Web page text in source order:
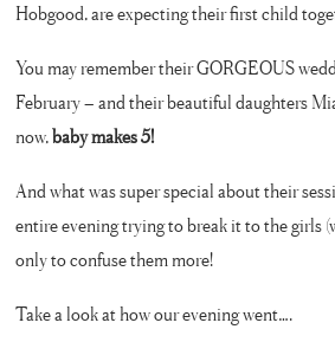
Hobgood, are expecting their first child
You may remember their GORGEOUS
February – and their beautiful daughters
now,baby makes 5!
And what was super special about their
entire evening trying to break it to the girls
only to confuse them more!
Take a look at how our evening went….